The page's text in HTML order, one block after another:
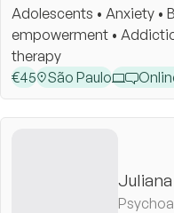
Adolescents • Anxiety •
empowerment •
therapy
€45 São Paulo